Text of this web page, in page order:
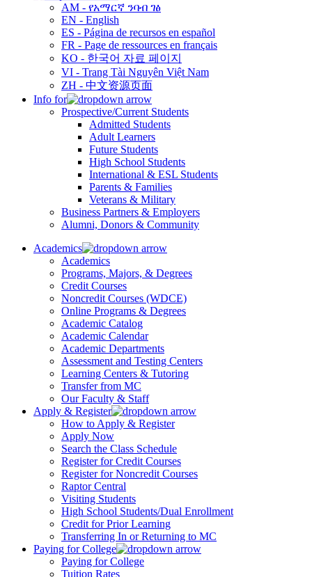
AM - የአማርኛ ንባብ ገፅ
EN - English
ES - Página de recursos en español
FR - Page de ressources en français
KO - 한국어 자료 페이지
VI - Trang Tài Nguyên Việt Nam
ZH - 中文资源页面
Info for
Prospective/Current Students
Admitted Students
Adult Learners
Future Students
High School Students
International & ESL Students
Parents & Families
Veterans & Military
Business Partners & Employers
Alumni, Donors & Community
Academics
Academics
Programs, Majors, & Degrees
Credit Courses
Noncredit Courses (WDCE)
Online Programs & Degrees
Academic Catalog
Academic Calendar
Academic Departments
Assessment and Testing Centers
Learning Centers & Tutoring
Transfer from MC
Our Faculty & Staff
Apply & Register
How to Apply & Register
Apply Now
Search the Class Schedule
Register for Credit Courses
Register for Noncredit Courses
Raptor Central
Visiting Students
High School Students/Dual Enrollment
Credit for Prior Learning
Transferring In or Returning to MC
Paying for College
Paying for College
Tuition Rates